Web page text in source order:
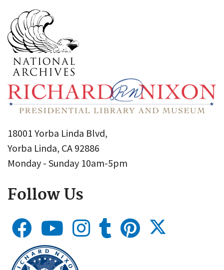
18001 Yorba Linda Blvd,
Yorba Linda, CA 92886
Monday - Sunday 10am-5pm
Follow Us